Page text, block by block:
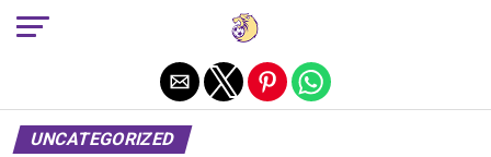
UNCATEGORIZED
Exit mobile version